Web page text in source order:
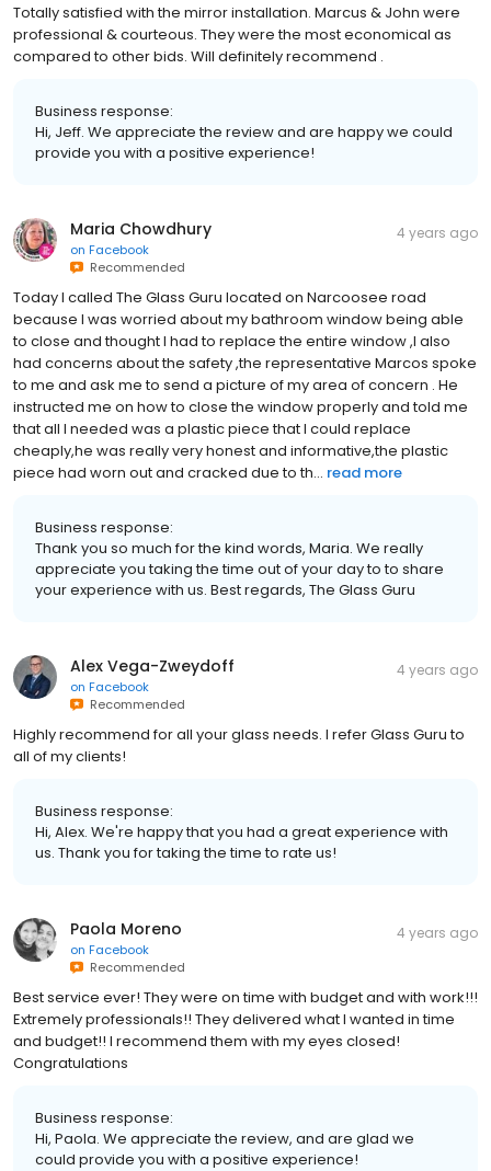
Totally satisfied with the mirror installation. Marcus & John were
professional & courteous. They were the most economical as
compared to other bids. Will definitely recommend .
Business response:
Hi, Jeff. We appreciate the review and are happy we could
provide you with a positive experience!
Maria Chowdhury
on Facebook
Recommended
4 years ago
Today I called The Glass Guru located on Narcoosee road
because I was worried about my bathroom window being able
to close and thought I had to replace the entire window ,I also
had concerns about the safety ,the representative Marcos spoke
to me and ask me to send a picture of my area of concern . He
instructed me on how to close the window properly and told me
that all I needed was a plastic piece that I could replace
cheaply,he was really very honest and informative,the plastic
piece had worn out and cracked due to th... read more
Business response:
Thank you so much for the kind words, Maria. We really
appreciate you taking the time out of your day to to share
your experience with us. Best regards, The Glass Guru
Alex Vega-Zweydoff
on Facebook
Recommended
4 years ago
Highly recommend for all your glass needs. I refer Glass Guru to
all of my clients!
Business response:
Hi, Alex. We're happy that you had a great experience with
us. Thank you for taking the time to rate us!
Paola Moreno
on Facebook
Recommended
4 years ago
Best service ever! They were on time with budget and with work!!!
Extremely professionals!! They delivered what I wanted in time
and budget!! I recommend them with my eyes closed!
Congratulations
Business response:
Hi, Paola. We appreciate the review, and are glad we
could provide you with a positive experience!